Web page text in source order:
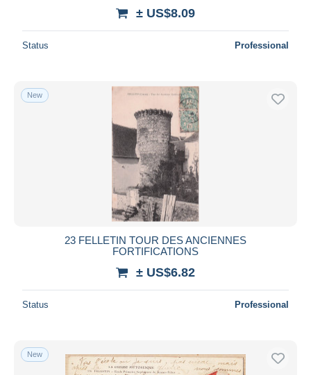
± US$8.09
Status Professional
New
23 FELLETIN TOUR DES ANCIENNES
FORTIFICATIONS
± US$6.82
Status Professional
New